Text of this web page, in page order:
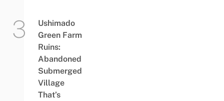
Ushimado
Green Farm
Ruins:
Abandoned
Submerged
Village
That’s